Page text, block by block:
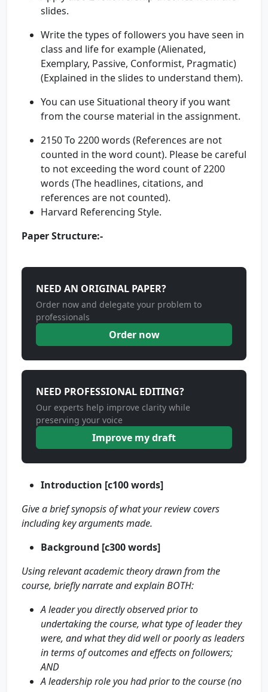
slides.
Write the types of followers you have seen in
class and life for example (Alienated,
Exemplary, Passive, Conformist, Pragmatic)
(Explained in the slides to understand them).
You can use Situational theory if you want
from the course material in the assignment.
2150 To 2200 words (References are not
counted in the word count). Please be careful
to not exceeding the word count of 2200
words (The headlines, citations, and
references are not counted).
Harvard Referencing Style.
Paper Structure:-
NEED AN ORIGINAL PAPER?
Order now and delegate your problem to
professionals
Order now
NEED PROFESSIONAL EDITING?
Our experts help improve clarity while
preserving your voice
Improve my draft
Introduction [c100 words]
Give a brief synopsis of what your review covers
including key arguments made.
Background [c300 words]
Using relevant academic theory drawn from the
course, briefly narrate and explain BOTH:
A leader you directly observed prior to
undertaking the course, what type of leader they
were, and what they did well or poorly as leaders
in terms of outcomes and effects on followers;
AND
A leadership role you had prior to the course(no